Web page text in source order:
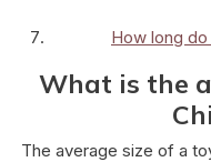
How long do
What is the
The average size of a